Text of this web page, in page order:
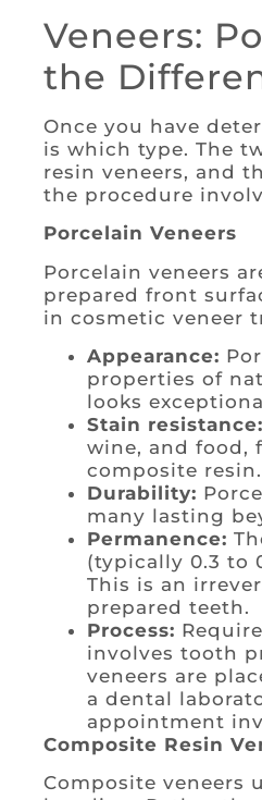
Veneers:
the
Once you have
is which type. The
resin veneers, and
the procedure
Porcelain Veneers
Porcelain veneers
prepared front
in cosmetic veneer
Appearance:
properties of
looks
Stain resistance:
wine, and food,
composite resin.
Durability:
many lasting
Permanence:
(typically 0.3 to
This is an
prepared teeth.
Process:
involves tooth
veneers are
a dental
appointment
Composite Resin
Composite veneers